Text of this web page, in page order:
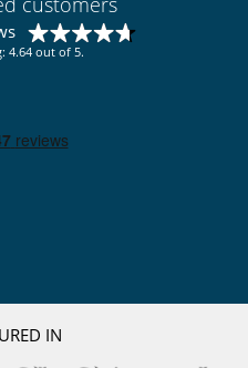
4.64 out of 5.
IN